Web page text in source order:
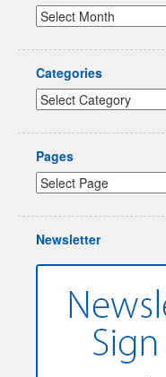
Categories
Pages
Newsletter